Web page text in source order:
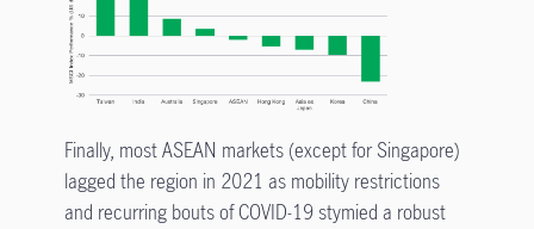
Finally, most ASEAN markets (except for Singapore)
lagged the region in 2021 as mobility restrictions
and recurring bouts of COVID-19 stymied a robust